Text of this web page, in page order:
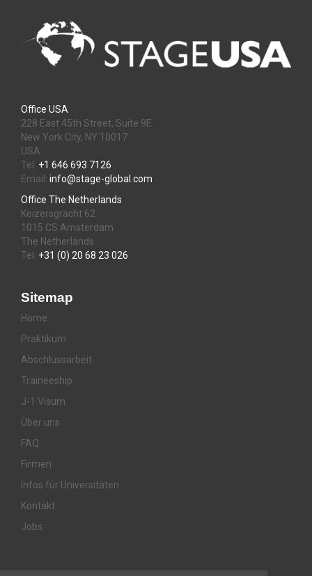
Office USA
228 East 45th Street, Suite 9E
New York City, NY 10017
USA
Tel: +1 646 693 7126
Email: info@stage-global.com
Office The Netherlands
Keizersgracht 62
1015 CS Amsterdam
The Netherlands
Tel: +31 (0) 20 68 23 026
Sitemap
Home
Praktikum
Abschlussarbeit
Traineeship
J-1 Visum
Über uns
FAQ
Firmen
Infos für Universitäten
Kontakt
Jobs